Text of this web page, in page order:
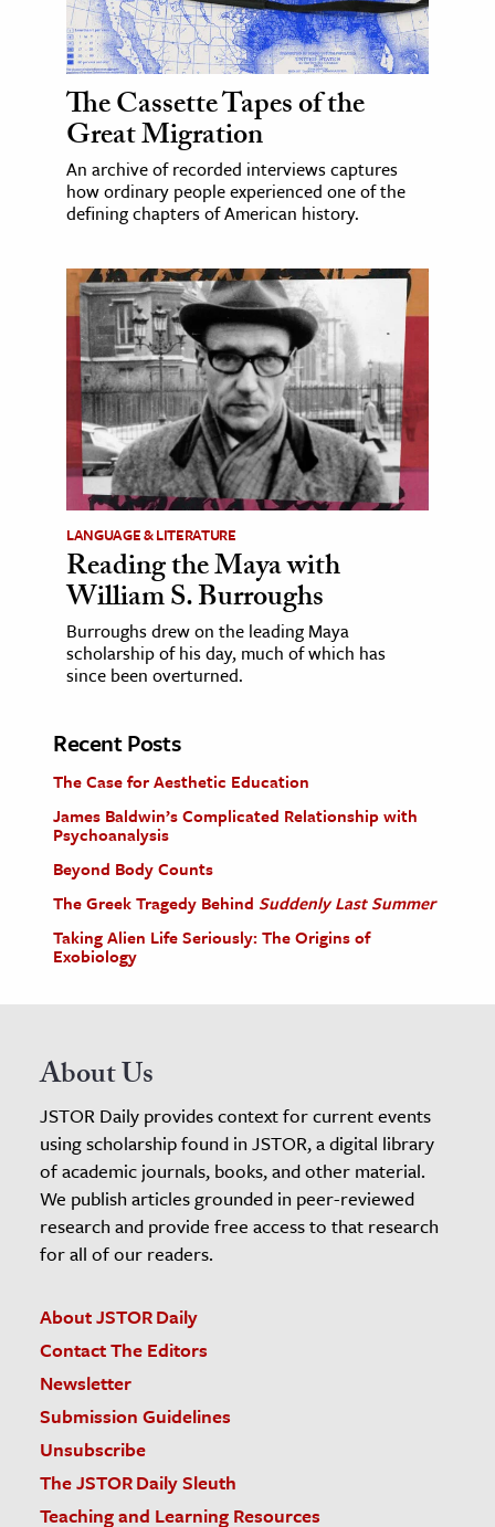
The Cassette Tapes of the
Great Migration
An archive of recorded interviews captures
how ordinary people experienced one of the
defining chapters of American history.
LANGUAGE & LITERATURE
Reading the Maya with
William S. Burroughs
Burroughs drew on the leading Maya
scholarship of his day, much of which has
since been overturned.
Recent Posts
The Case for Aesthetic Education
James Baldwin’s Complicated Relationship with
Psychoanalysis
Beyond Body Counts
The Greek Tragedy Behind Suddenly Last Summer
Taking Alien Life Seriously: The Origins of
Exobiology
About Us
JSTOR Daily provides context for current events
using scholarship found in JSTOR, a digital library
of academic journals, books, and other material.
We publish articles grounded in peer-reviewed
research and provide free access to that research
for all of our readers.
About JSTOR Daily
Contact The Editors
Newsletter
Submission Guidelines
Unsubscribe
The JSTOR Daily Sleuth
Teaching and Learning Resources